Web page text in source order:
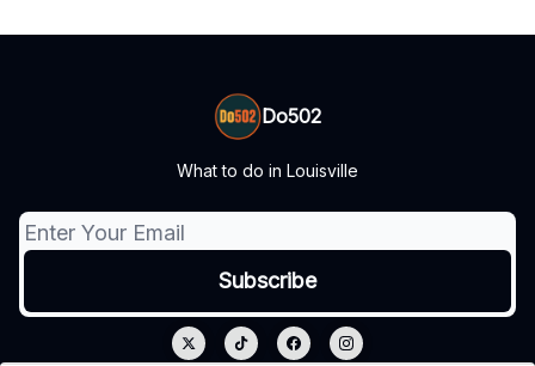
Do502
What to do in Louisville